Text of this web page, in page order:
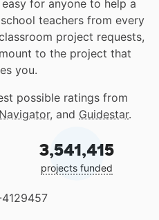
for anyone to help a
teachers from every
project requests,
to the project that
you.
possible ratings from
, and Guidestar.
3,541,415
projects funded
4129457